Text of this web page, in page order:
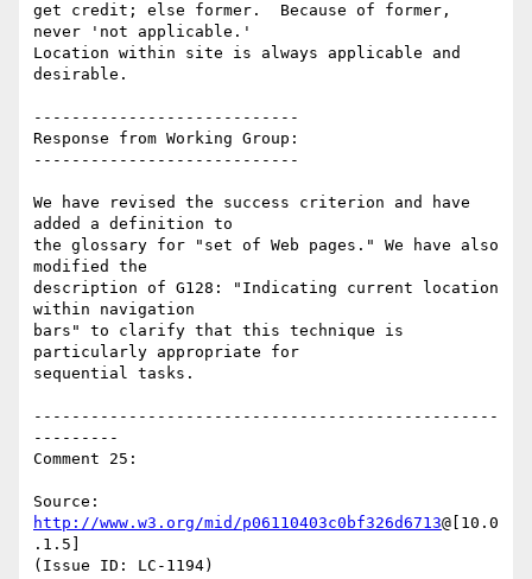
get credit; else former.  Because of former,
never 'not applicable.'
Location within site is always applicable and
desirable.
----------------------------
Response from Working Group:
----------------------------
We have revised the success criterion and have
added a definition to
the glossary for "set of Web pages." We have also
modified the
description of G128: "Indicating current location
within navigation
bars" to clarify that this technique is
particularly appropriate for
sequential tasks.
-------------------------------------------------
---------
Comment 25:
http://www.w3.org/mid/p06110403c0bf326d6713@[10.0
.1.5]
(Issue ID: LC-1194)